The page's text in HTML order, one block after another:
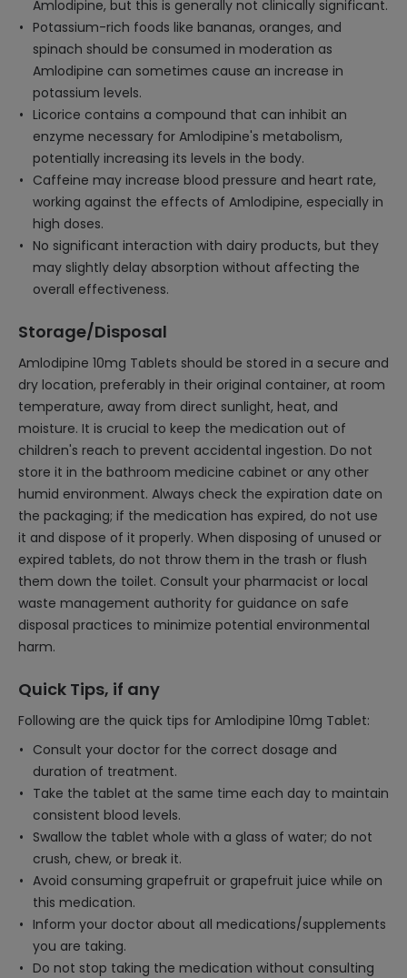
Amlodipine, but this is generally not clinically significant.
Potassium-rich foods like bananas, oranges, and
spinach should be consumed in moderation as
Amlodipine can sometimes cause an increase in
potassium levels.
Licorice contains a compound that can inhibit an
enzyme necessary for Amlodipine's metabolism,
potentially increasing its levels in the body.
Caffeine may increase blood pressure and heart rate,
working against the effects of Amlodipine, especially in
high doses.
No significant interaction with dairy products, but they
may slightly delay absorption without affecting the
overall effectiveness.
Storage/Disposal
Amlodipine 10mg Tablets should be stored in a secure and
dry location, preferably in their original container, at room
temperature, away from direct sunlight, heat, and
moisture. It is crucial to keep the medication out of
children's reach to prevent accidental ingestion. Do not
store it in the bathroom medicine cabinet or any other
humid environment. Always check the expiration date on
the packaging; if the medication has expired, do not use
it and dispose of it properly. When disposing of unused or
expired tablets, do not throw them in the trash or flush
them down the toilet. Consult your pharmacist or local
waste management authority for guidance on safe
disposal practices to minimize potential environmental
harm.
Quick Tips, if any
Following are the quick tips for Amlodipine 10mg Tablet:
Consult your doctor for the correct dosage and
duration of treatment.
Take the tablet at the same time each day to maintain
consistent blood levels.
Swallow the tablet whole with a glass of water; do not
crush, chew, or break it.
Avoid consuming grapefruit or grapefruit juice while on
this medication.
Inform your doctor about all medications/supplements
you are taking.
Do not stop taking the medication without consulting